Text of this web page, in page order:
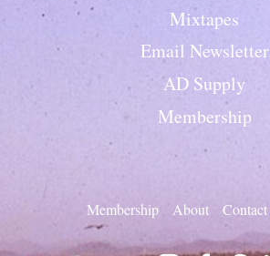
Mixtapes
Email Newsletter
AD Supply
Membership
Membership About Contact